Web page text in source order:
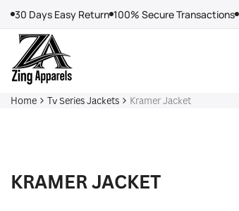
content
30 Days Easy Return 100% Secure Transactions
Home Tv Series Jackets Kramer Jacket
KRAMER JACKET